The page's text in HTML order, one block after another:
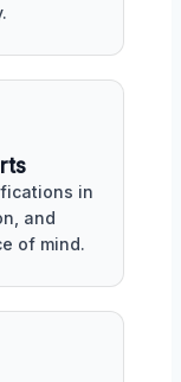
in
and
of mind.